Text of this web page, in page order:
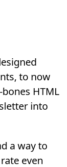
to now
HTML
into
a way to
even